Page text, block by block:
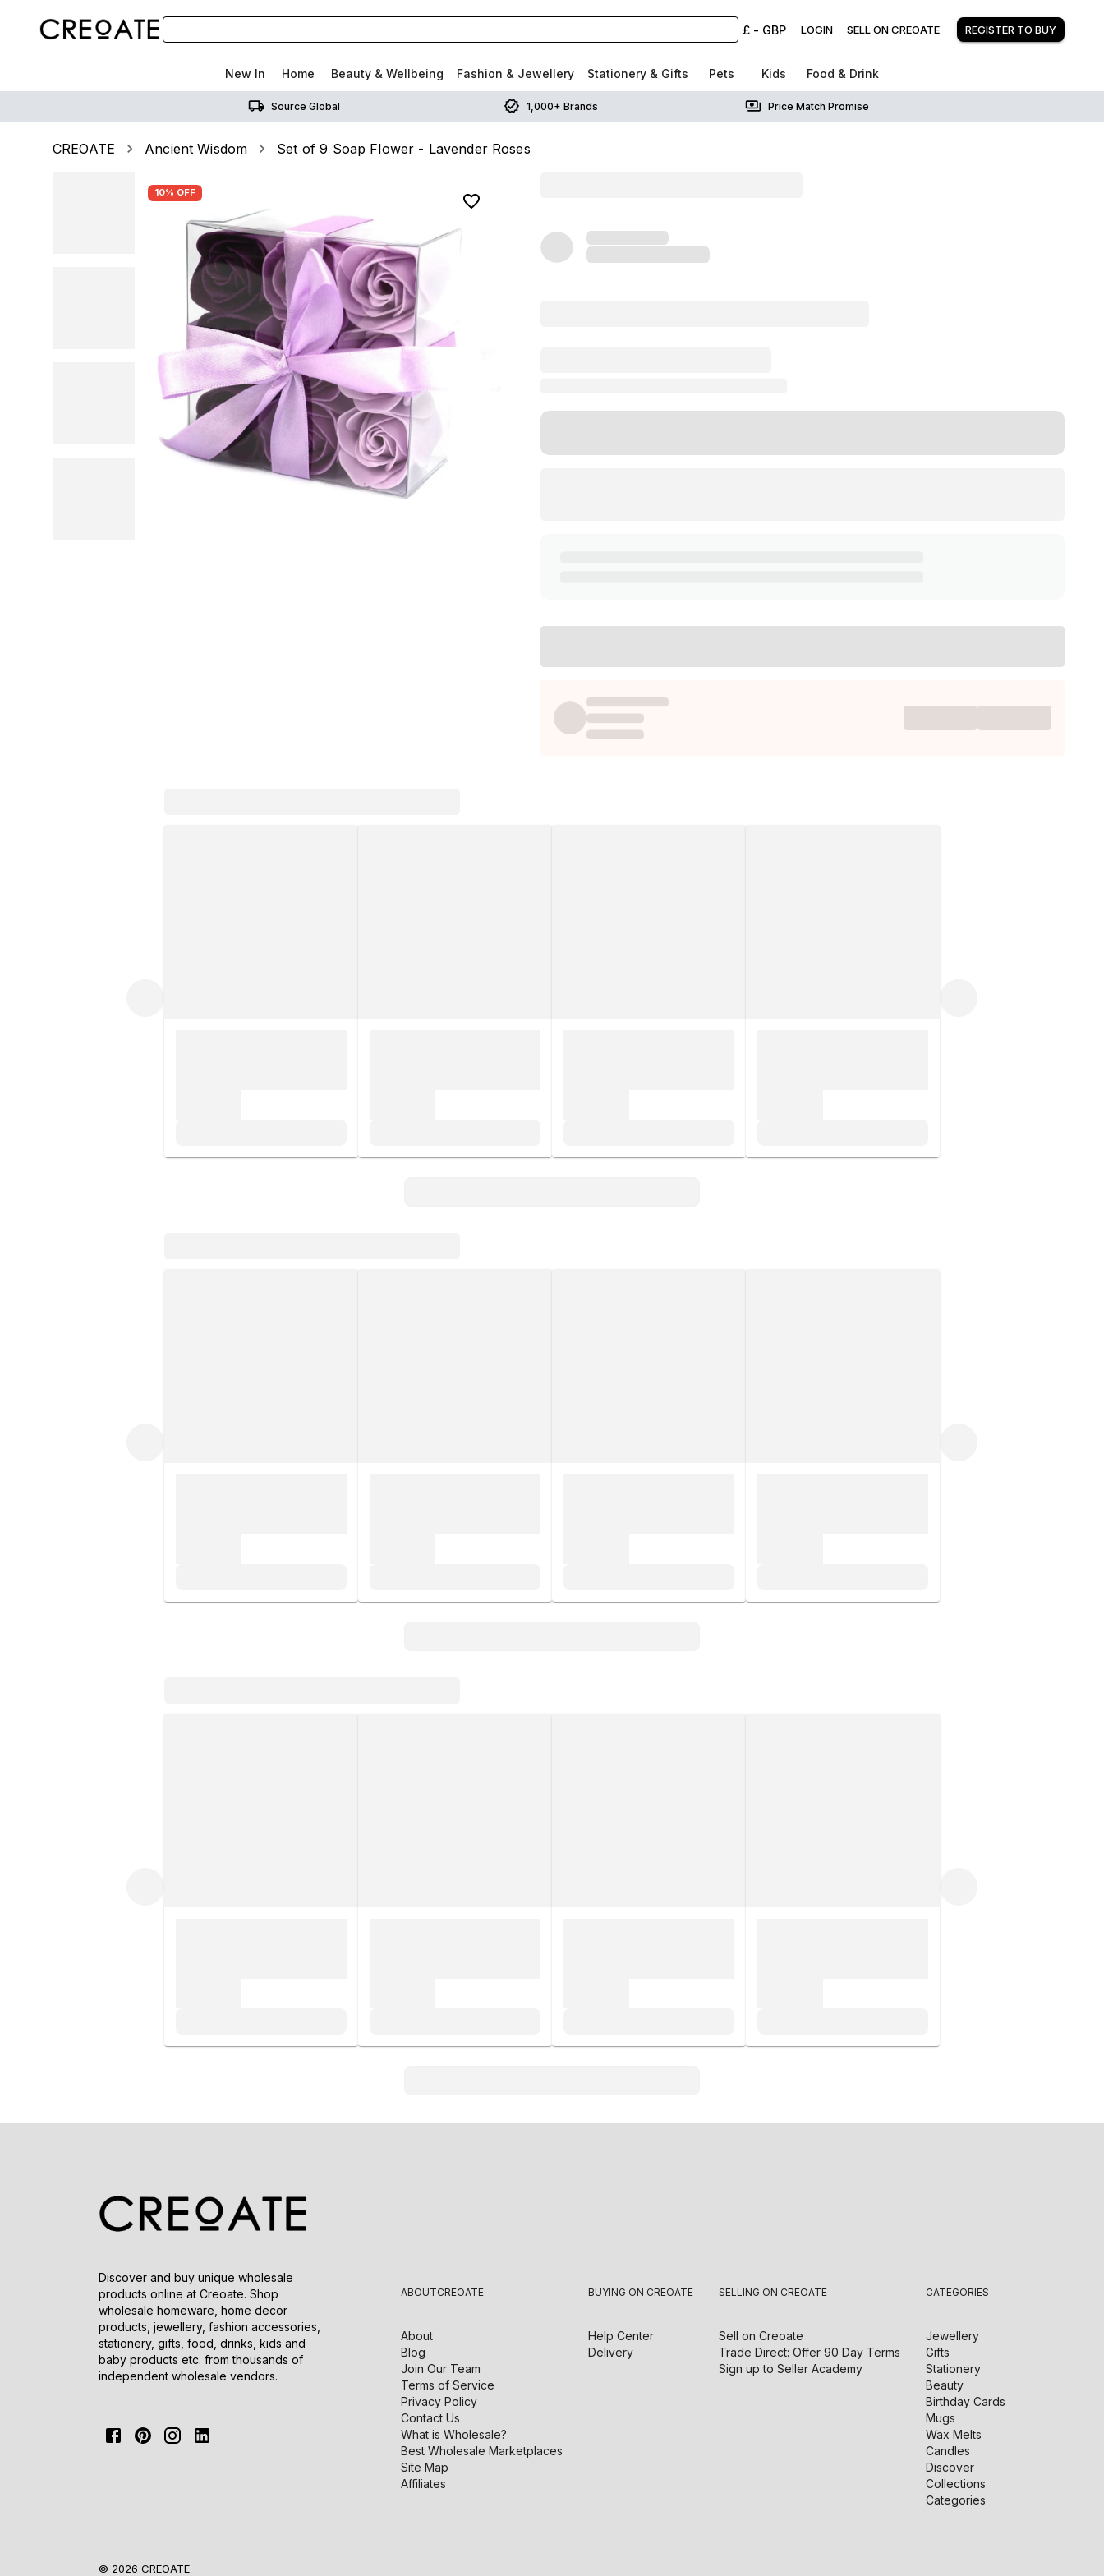
£ - GBP LOGIN SELL ON CREOATE REGISTER TO BUY
New In Home Beauty & Wellbeing Fashion & Jewellery Stationery & Gifts Pets Kids Food & Drink
Source Global 1,000+ Brands Price Match Promise
CREOATE Ancient Wisdom Set of 9 Soap Flower - Lavender Roses
10% OFF
Discover and buy unique wholesale
products online at Creoate. Shop
wholesale homeware, home decor
products, jewellery, fashion accessories,
stationery, gifts, food, drinks, kids and
baby products etc. from thousands of
independent wholesale vendors.
ABOUTCREOATE
About
Blog
Join Our Team
Terms of Service
Privacy Policy
Contact Us
What is Wholesale?
Best Wholesale Marketplaces
Site Map
Affiliates
BUYING ON CREOATE
Help Center
Delivery
SELLING ON CREOATE
Sell on Creoate
Trade Direct: Offer 90 Day Terms
Sign up to Seller Academy
CATEGORIES
Jewellery
Gifts
Stationery
Beauty
Birthday Cards
Mugs
Wax Melts
Candles
Discover
Collections
Categories
© 2026 CREOATE